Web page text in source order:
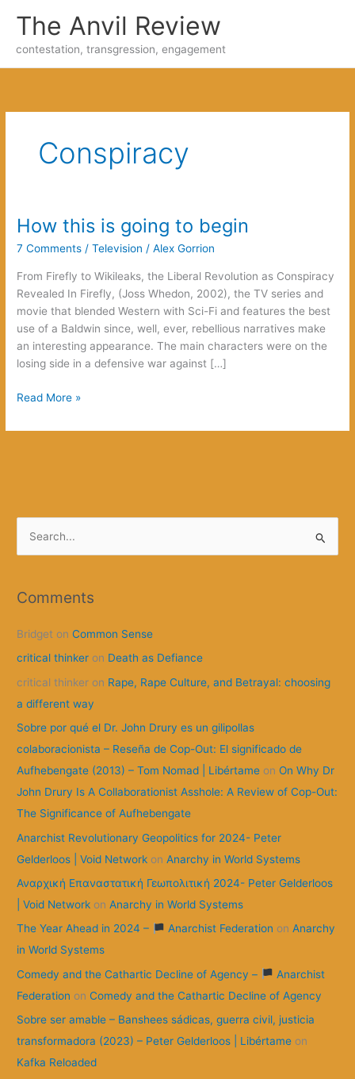
The Anvil Review
contestation, transgression, engagement
Conspiracy
How this is going to begin
7 Comments /Television /Alex Gorrion
From Firefly to Wikileaks, the Liberal Revolution as Conspiracy
Revealed In Firefly, (Joss Whedon, 2002), the TV series and
movie that blended Western with Sci-Fi and features the best
use of a Baldwin since, well, ever, rebellious narratives make
an interesting appearance. The main characters were on the
losing side in a defensive war against […]
How
is
Read More »
r
h
f
o
r
Comments
Bridget onCommon Sense
critical thinker on Death as Defiance
critical thinker on Rape, Rape Culture, and Betrayal: choosing
a different way
Sobre por qué el Dr. John Drury es un gilipollas
colaboracionista – Reseña de Cop-Out: El significado de
Aufhebengate (2013) – Tom Nomad | Libértame onOn Why Dr
John Drury Is A Collaborationist Asshole: A Review of Cop-Out:
The Significance of Aufhebengate
Anarchist Revolutionary Geopolitics for 2024- Peter
Gelderloos | Void Network onAnarchy in World Systems
Αναρχική Επαναστατική Γεωπολιτική 2024- Peter Gelderloos
| Void Network onAnarchy in World Systems
The Year Ahead in 2024 –
Anarchist Federation on Anarchy
in World Systems
Comedy and the Cathartic Decline of Agency –
Anarchist
Federation onComedy and the Cathartic Decline of Agency
Sobre ser amable – Banshees sádicas, guerra civil, justicia
transformadora (2023) – Peter Gelderloos | Libértame on
Kafka Reloaded